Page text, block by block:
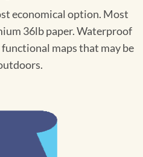
economical option. Most
36lb paper. Waterproof
maps that may be